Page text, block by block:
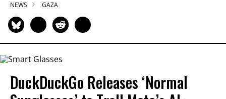
NEWS GAZA
DuckDuckGo Releases ‘Normal